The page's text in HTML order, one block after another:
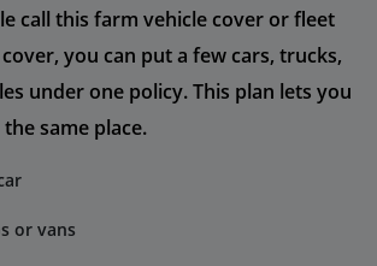
call this farm vehicle cover or fleet
you can put a few cars, trucks,
under one policy. This plan lets you
same place.
or vans